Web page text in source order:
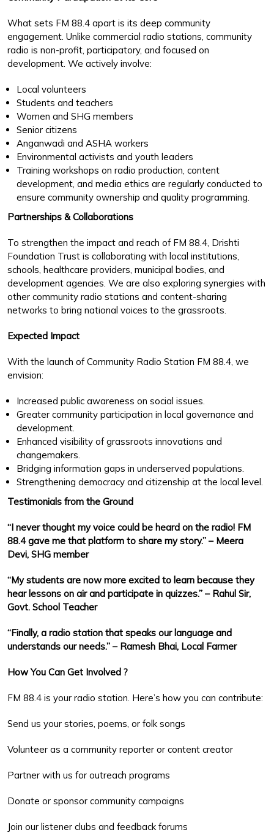
What sets FM 88.4 apart is its deep community
engagement. Unlike commercial radio stations, community
radio is non-profit, participatory, and focused on
development. We actively involve:
Local volunteers
Students and teachers
Women and SHG members
Senior citizens
Anganwadi and ASHA workers
Environmental activists and youth leaders
Training workshops on radio production, content
development, and media ethics are regularly conducted to
ensure community ownership and quality programming.
Partnerships & Collaborations
To strengthen the impact and reach of FM 88.4, Drishti
Foundation Trust is collaborating with local institutions,
schools, healthcare providers, municipal bodies, and
development agencies. We are also exploring synergies with
other community radio stations and content-sharing
networks to bring national voices to the grassroots.
Expected Impact
With the launch of Community Radio Station FM 88.4, we
envision:
Increased public awareness on social issues.
Greater community participation in local governance and
development.
Enhanced visibility of grassroots innovations and
changemakers.
Bridging information gaps in underserved populations.
Strengthening democracy and citizenship at the local level.
Testimonials from the Ground
“I never thought my voice could be heard on the radio! FM
88.4 gave me that platform to share my story.” – Meera
Devi, SHG member
“My students are now more excited to learn because they
hear lessons on air and participate in quizzes.” – Rahul Sir,
Govt. School Teacher
“Finally, a radio station that speaks our language and
understands our needs.” – Ramesh Bhai, Local Farmer
How You Can Get Involved ?
FM 88.4 is your radio station. Here’s how you can contribute:
Send us your stories, poems, or folk songs
Volunteer as a community reporter or content creator
Partner with us for outreach programs
Donate or sponsor community campaigns
Join our listener clubs and feedback forums